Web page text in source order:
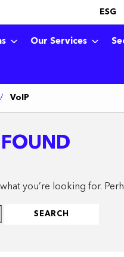
ESG
Our Services
VoIP
what you’re looking for.